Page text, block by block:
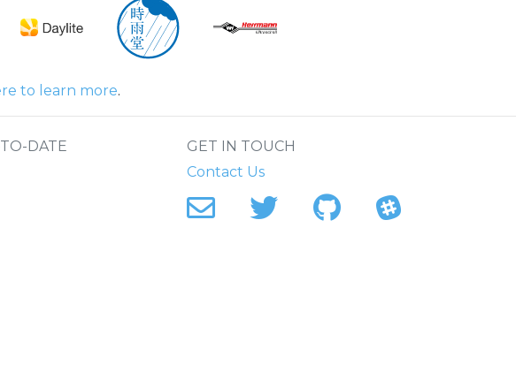
to learn more.
DATE
GET IN TOUCH
Contact Us